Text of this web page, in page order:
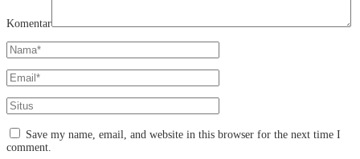
Komentar
Save my name, email, and website in this browser for the next time I
comment.